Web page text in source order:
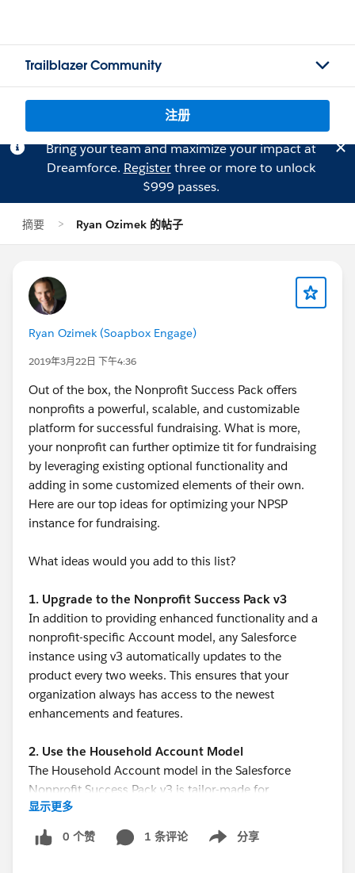
Trailblazer Community
注册
Bring your team and maximize your impact at
Dreamforce. Registerthree or more to unlock
$999 passes.
摘要 Ryan Ozimek 的帖子
Ryan Ozimek (Soapbox Engage)
2019年3月22日 下午4:36
Out of the box, the Nonprofit Success Pack offers
nonprofits a powerful, scalable, and customizable
platform for successful fundraising. What is more,
your nonprofit can further optimize tit for fundraising
by leveraging existing optional functionality and
adding in some customized elements of their own.
Here are our top ideas for optimizing your NPSP
instance for fundraising.
What ideas would you add to this list?
1. Upgrade to the Nonprofit Success Pack v3
In addition to providing enhanced functionality and a
nonprofit-specific Account model, any Salesforce
instance using v3 automatically updates to the
product every two weeks. This ensures that your
organization always has access to the newest
enhancements and features.
2. Use the Household Account Model
The Household Account model in the Salesforce
Nonprofit Success Pack v3 is tailor-made for
organizations doing fundraising from individuals. It
allows you to put keep the individual and their
household at the heart of your data while still
显示更多
0 个赞 1 条评论 分享
Show menu